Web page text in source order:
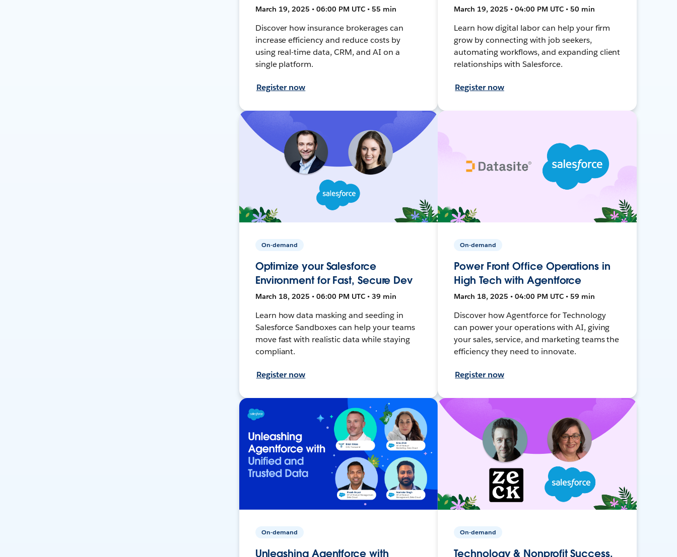
March 19, 2025 • 06:00 PM UTC • 55 min
Discover how insurance brokerages can
increase efficiency and reduce costs by
using real-time data, CRM, and AI on a
single platform.
Register now
March 19, 2025 • 04:00 PM UTC • 50 min
Learn how digital labor can help your firm
grow by connecting with job seekers,
automating workflows, and expanding client
relationships with Salesforce.
Register now
On-demand
Optimize your Salesforce
Environment for Fast, Secure Dev
March 18, 2025 • 06:00 PM UTC • 39 min
Learn how data masking and seeding in
Salesforce Sandboxes can help your teams
move fast with realistic data while staying
compliant.
Register now
On-demand
Power Front Office Operations in
High Tech with Agentforce
March 18, 2025 • 04:00 PM UTC • 59 min
Discover how Agentforce for Technology
can power your operations with AI, giving
your sales, service, and marketing teams the
efficiency they need to innovate.
Register now
On-demand
Unleashing Agentforce with
On-demand
Technology & Nonprofit Success,